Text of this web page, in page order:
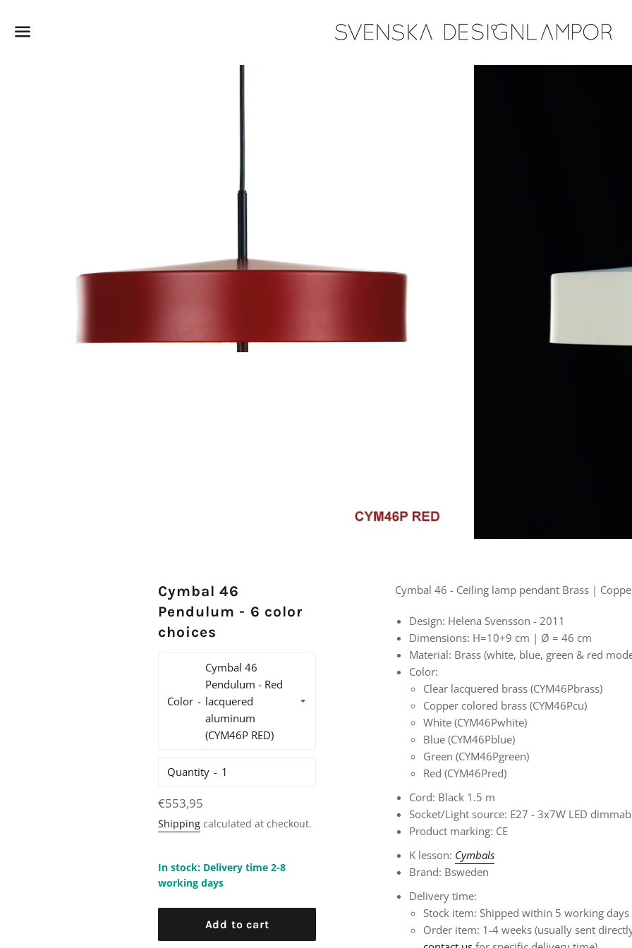
Cymbal 46
Pendulum - 6 color
choices
Color
Quantity
Regular
price
€553,95
Shipping calculated at checkout.
In stock: Delivery time 2-8
working days
Add to cart
Cymbal 46 - Ceiling lamp pendant Brass |
Design: Helena Svensson - 2011
Dimensions: H=10+9 cm | Ø = 46 cm
Material: Brass (white, blue, green & red
Color:
Clear lacquered brass (CYM46Pbrass)
Copper colored brass (CYM46Pcu)
White (CYM46Pwhite)
Blue (CYM46Pblue)
Green (CYM46Pgreen)
Red (CYM46Pred)
Cord: Black 1.5 m
Socket/Light source: E27 - 3x7W LED
Product marking: CE
K lesson: Cymbals
Brand: Bsweden
Delivery time:
Stock item: Shipped within 5 working days
Order item: 1-4 weeks (usually sent